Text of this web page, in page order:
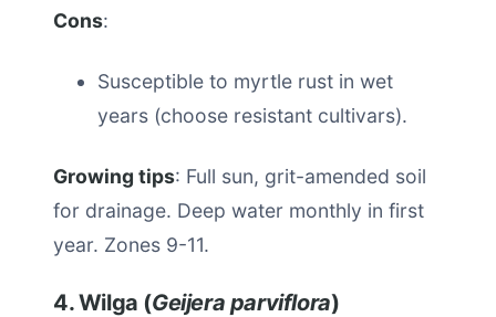
Cons:
Susceptible to myrtle rust in wet
years (choose resistant cultivars).
Growing tips: Full sun, grit-amended soil
for drainage. Deep water monthly in first
year. Zones 9-11.
4. Wilga (Geijera parviflora)